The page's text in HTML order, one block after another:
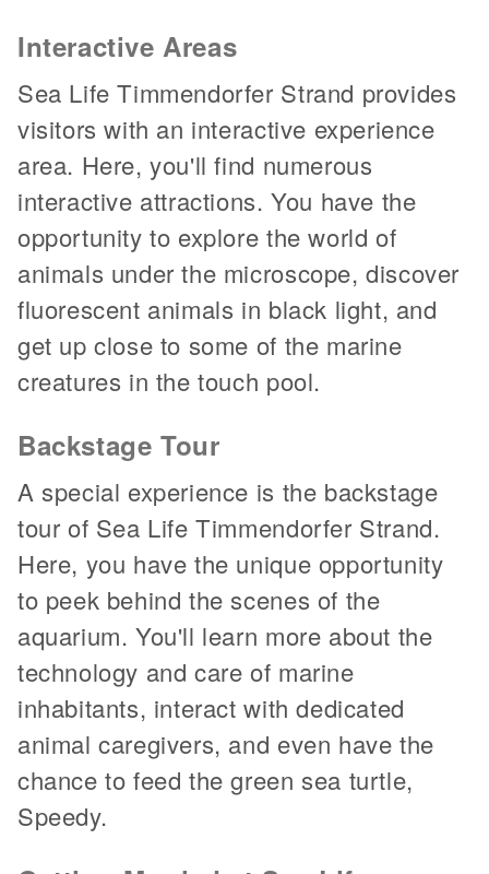
Interactive Areas
Sea Life Timmendorfer Strand provides
visitors with an interactive experience
area. Here, you'll find numerous
interactive attractions. You have the
opportunity to explore the world of
animals under the microscope, discover
fluorescent animals in black light, and
get up close to some of the marine
creatures in the touch pool.
Backstage Tour
A special experience is the backstage
tour of Sea Life Timmendorfer Strand.
Here, you have the unique opportunity
to peek behind the scenes of the
aquarium. You'll learn more about the
technology and care of marine
inhabitants, interact with dedicated
animal caregivers, and even have the
chance to feed the green sea turtle,
Speedy.